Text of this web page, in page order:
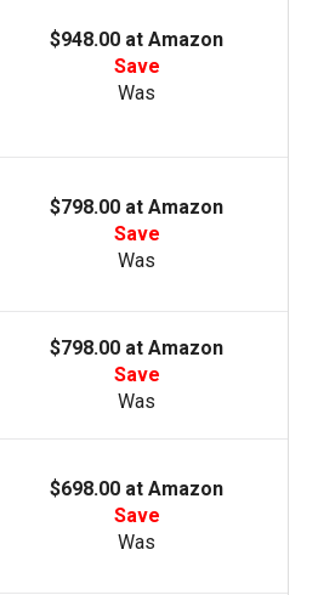
$948.00 at Amazon
Save
Was
$798.00 at Amazon
Save
Was
$798.00 at Amazon
Save
Was
$698.00 at Amazon
Save
Was